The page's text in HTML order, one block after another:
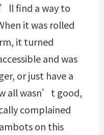
find a way to
it was rolled
it turned
and was
or just have a
all wasn’t good,
complained
on this